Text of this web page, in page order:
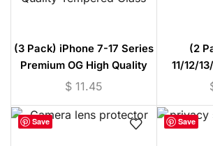
(3 Pack) iPhone 7-17 Series
Premium OG High Quality
Tempered Glass
$11.45
(2
11/12/
Matte
Save Save